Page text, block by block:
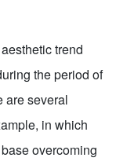
trend
the period of
are several
in which
overcoming